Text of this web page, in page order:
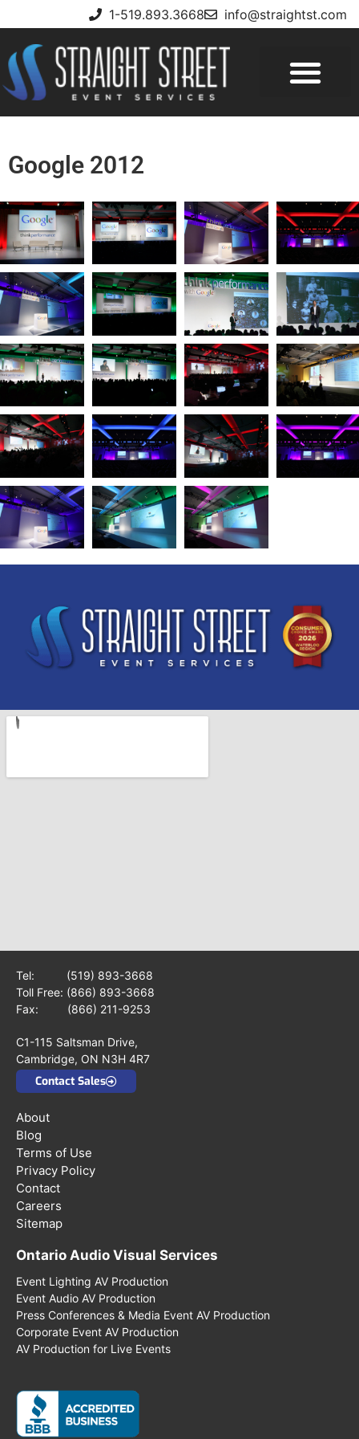
1-519.893.3668 info@straightst.com
Google 2012
Tel: (519) 893-3668
Toll Free: (866) 893-3668
Fax: (866) 211-9253
C1-115 Saltsman Drive,
Cambridge, ON N3H 4R7
Contact Sales
About
Blog
Terms of Use
Privacy Policy
Contact
Careers
Sitemap
Ontario Audio Visual Services
Event Lighting AV Production
Event Audio AV Production
Press Conferences & Media Event AV Production
Corporate Event AV Production
AV Production for Live Events